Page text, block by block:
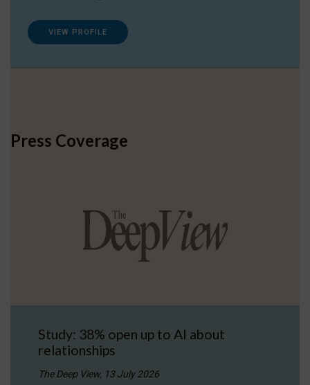
VIEW PROFILE
Press Coverage
Study: 38% open up to AI about
relationships
The Deep View, 13 July 2026